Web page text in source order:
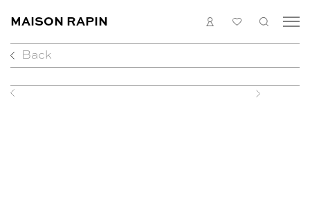
MAISON RAPIN LOGIN
MY
Back
Previous Next